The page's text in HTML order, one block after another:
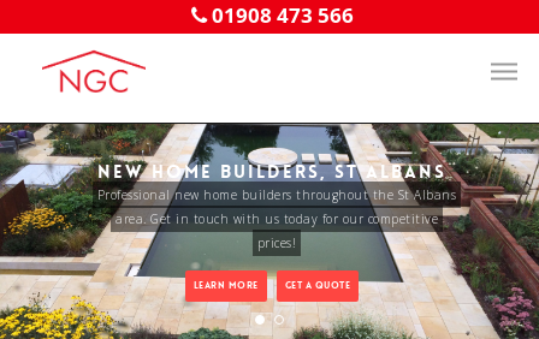
01908 473 566
NEW HOME BUILDERS, ST ALBANS
Professional new home builders throughout the St Albans
area. Get in touch with us today for our competitive
prices!
LEARN MORE GET A QUOTE